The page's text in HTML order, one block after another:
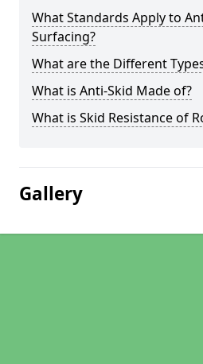
What Standards Apply to
Surfacing?
What are the Different
What is Anti-Skid Made of?
What is Skid Resistance of
Gallery